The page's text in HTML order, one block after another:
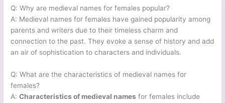
Q: Why are medieval names for females popular?
A: Medieval names for females have gained popularity among
parents and writers due to their timeless charm and
connection to the past. They evoke a sense of history and add
an air of sophistication to characters and individuals.
Q: What are the characteristics of medieval names for
females?
A:Characteristics of medieval names for females include